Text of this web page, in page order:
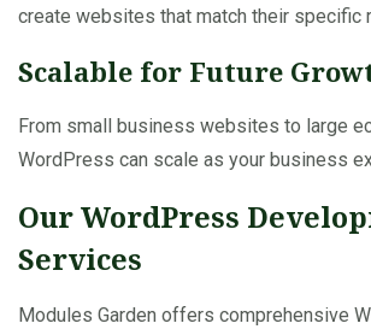
create websites that match their specific
Scalable for Future
From small business websites to large
WordPress can scale as your business
Our WordPress
Services
Modules Garden offers comprehensive